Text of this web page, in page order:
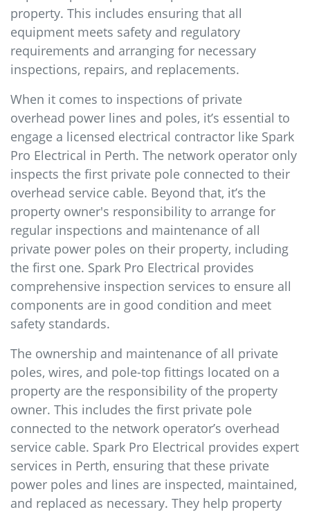
property. This includes ensuring that all
equipment meets safety and regulatory
requirements and arranging for necessary
inspections, repairs, and replacements.
When it comes to inspections of private
overhead power lines and poles, it’s essential to
engage a licensed electrical contractor like Spark
Pro Electrical in Perth. The network operator only
inspects the first private pole connected to their
overhead service cable. Beyond that, it’s the
property owner's responsibility to arrange for
regular inspections and maintenance of all
private power poles on their property, including
the first one. Spark Pro Electrical provides
comprehensive inspection services to ensure all
components are in good condition and meet
safety standards.
The ownership and maintenance of all private
poles, wires, and pole-top fittings located on a
property are the responsibility of the property
owner. This includes the first private pole
connected to the network operator’s overhead
service cable. Spark Pro Electrical provides expert
services in Perth, ensuring that these private
power poles and lines are inspected, maintained,
and replaced as necessary. They help property